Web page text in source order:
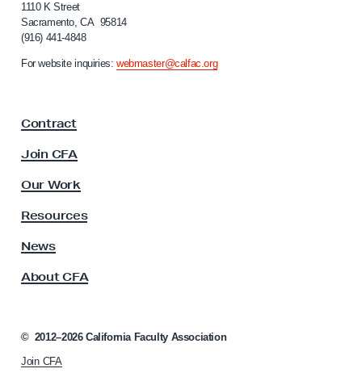
f
o
r
n
a
u
t
y
s
o
i
1110 K Street
Sacramento, CA 95814
(916) 441-4848
For website inquiries:webmaster@calfac.org
Contract
Join CFA
Our Work
Resources
News
About CFA
© 2012–2026 California Faculty Association
Join CFA